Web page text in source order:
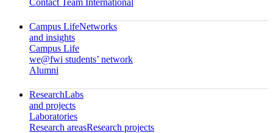
Contact Team International
Campus LifeNetworks
and insights
Campus Life
we@fwi students’ network
Alumni
ResearchLabs
and projects
Laboratories
Research areasResearch projects